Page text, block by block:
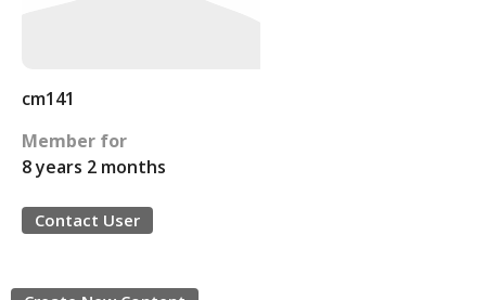
cm141
Member for
8 years 2 months
Contact User